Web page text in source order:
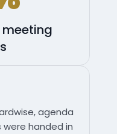
agenda
handed in